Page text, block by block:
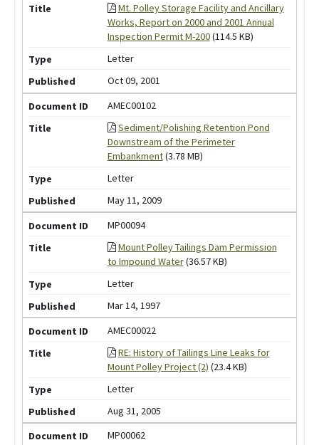
Mt. Polley Storage Facility and Ancillary
Works, Report on 2000 and 2001 Annual
Inspection Permit M-200(114.5 KB)
Letter
Oct 09, 2001
AMEC00102
Sediment/Polishing Retention Pond
Downstream of the Perimeter
Embankment(3.78 MB)
Letter
May 11, 2009
MP00094
Mount Polley Tailings Dam Permission
to Impound Water(36.57 KB)
Letter
Mar 14, 1997
AMEC00022
RE: History of Tailings Line Leaks for
Mount Polley Project (2) (23.4 KB)
Letter
Aug 31, 2005
MP00062